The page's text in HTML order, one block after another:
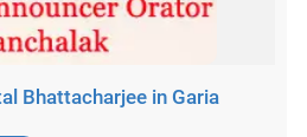
Bhattacharjee in Garia